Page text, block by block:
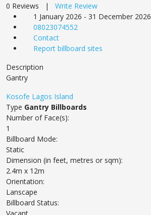
0 Reviews | Write Review
1 January 2026 - 31 December 2026
08023074552
Contact
Report billboard sites
Description
Gantry
Kosofe Lagos Island
Type Gantry Billboards
Number of Face(s):
1
Billboard Mode:
Static
Dimension (in feet, metres or sqm):
2.4m x 12m
Orientation:
Lanscape
Billboard Status:
Vacant